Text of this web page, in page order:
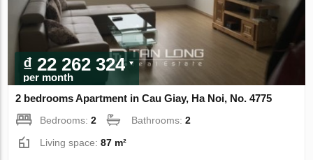
₫ 22 262 324
per month
2 bedrooms Apartment in Cau Giay, Ha Noi, No. 4775
Bedrooms:2 Bathrooms:2
Living space:87 m²